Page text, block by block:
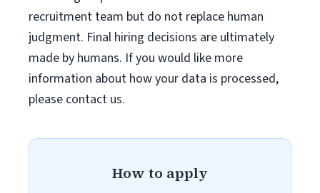
recruitment team but do not replace human
judgment. Final hiring decisions are ultimately
made by humans. If you would like more
information about how your data is processed,
please contact us.
How to apply